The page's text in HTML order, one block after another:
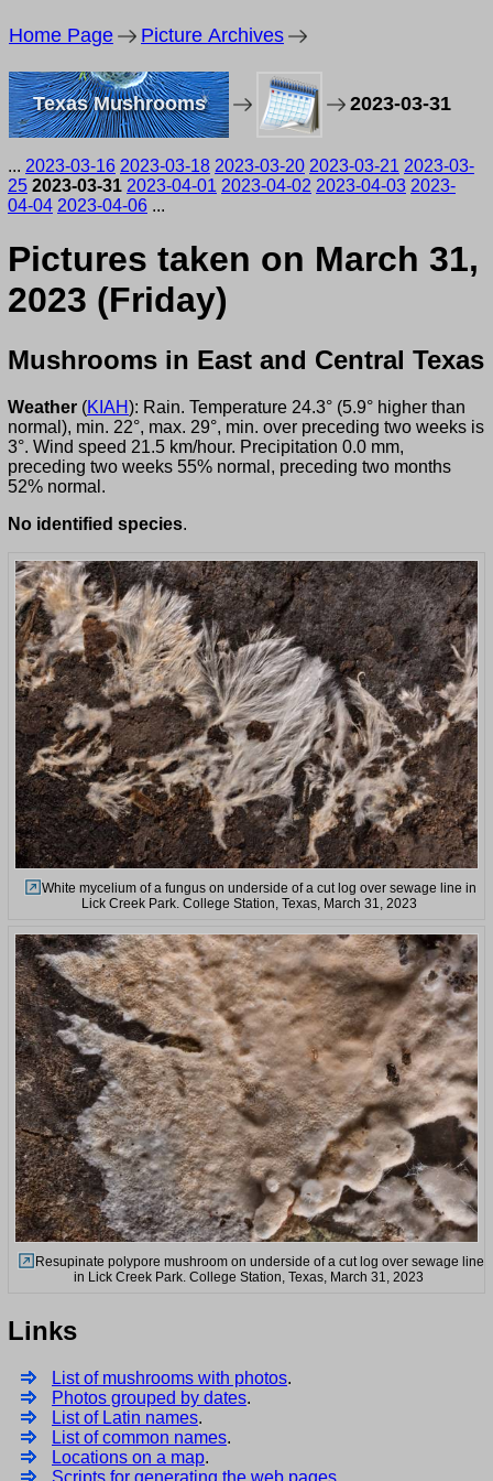
Home Page Picture Archives
Texas Mushrooms 2023-03-31
... 2023-03-16 2023-03-18 2023-03-20 2023-03-21 2023-03-
25 2023-03-31 2023-04-01 2023-04-02 2023-04-03 2023-
04-04 2023-04-06 ...
Pictures taken on March 31,
2023 (Friday)
Mushrooms in East and Central Texas
Weather (KIAH): Rain. Temperature 24.3° (5.9° higher than
normal), min. 22°, max. 29°, min. over preceding two weeks is
3°. Wind speed 21.5 km/hour. Precipitation 0.0 mm,
preceding two weeks 55% normal, preceding two months
52% normal.
No identified species.
White mycelium of a fungus on underside of a cut log over sewage line in
Lick Creek Park. College Station, Texas, March 31, 2023
Resupinate polypore mushroom on underside of a cut log over sewage line
in Lick Creek Park. College Station, Texas, March 31, 2023
Links
List of mushrooms with photos.
Photos grouped by dates.
List of Latin names.
List of common names.
Locations on a map.